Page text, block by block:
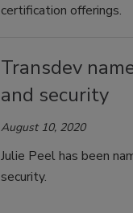
certification offerings.
Transdev
and security
August 10, 2020
Julie Peel has been
security.